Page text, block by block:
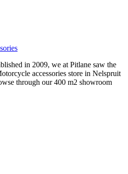
in 2009, we at Pitlane saw the
accessories store in Nelspruit
through our 400 m2 showroom